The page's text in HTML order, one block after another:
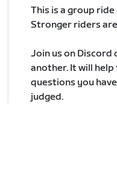
This is a group ride
Stronger riders
Join us on
another. It will help
questions you
judged.